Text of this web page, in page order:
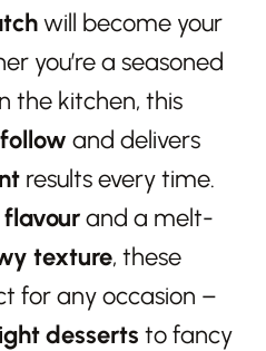
will become your
you’re a seasoned
the kitchen, this
and delivers
results every time.
and a melt-
texture, these
for any occasion –
desserts to fancy